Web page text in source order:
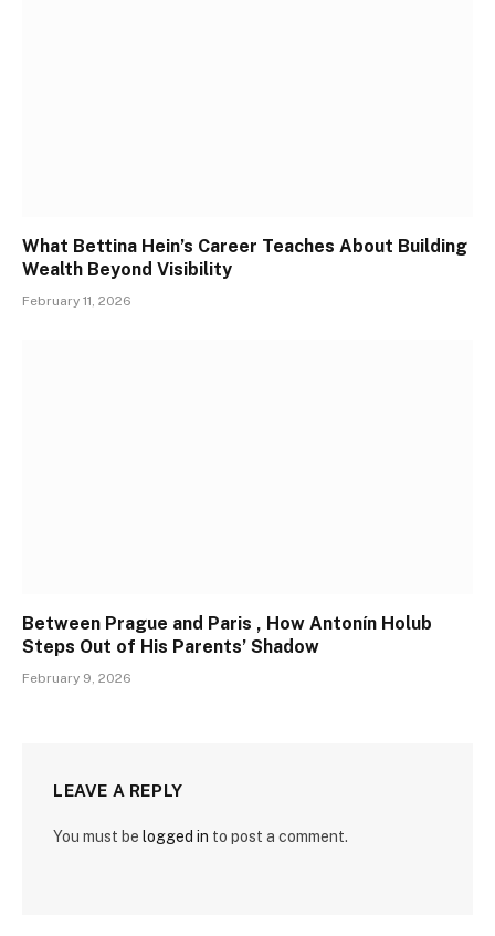
What Bettina Hein’s Career Teaches About Building
Wealth Beyond Visibility
February 11, 2026
Between Prague and Paris , How Antonín Holub
Steps Out of His Parents’ Shadow
February 9, 2026
LEAVE A REPLY
You must be logged in to post a comment.